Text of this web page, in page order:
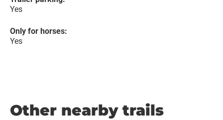
Yes
Only for horses:
Yes
Other nearby trails